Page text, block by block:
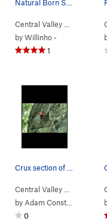
Central Valley Bear Rock
byWillinho -
1
Central Valley Bear Rock
by Adam Constantilos
0